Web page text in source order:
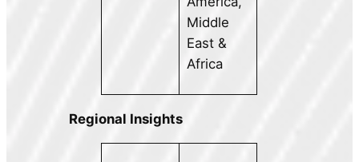
Middle
East &
Africa
Regional Insights